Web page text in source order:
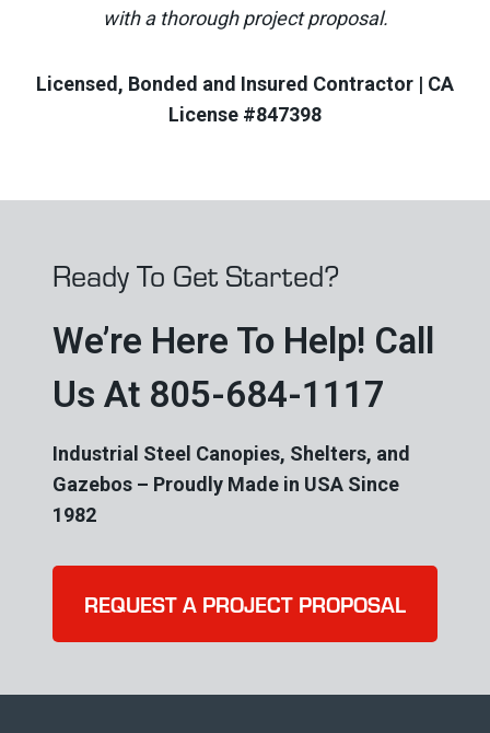
with a thorough project proposal.
Licensed, Bonded and Insured Contractor | CA
License #847398
Ready To Get Started?
We’re Here To Help! Call
Us At 805-684-1117
Industrial Steel Canopies, Shelters, and
Gazebos – Proudly Made in USA Since
1982
REQUEST A PROJECT PROPOSAL